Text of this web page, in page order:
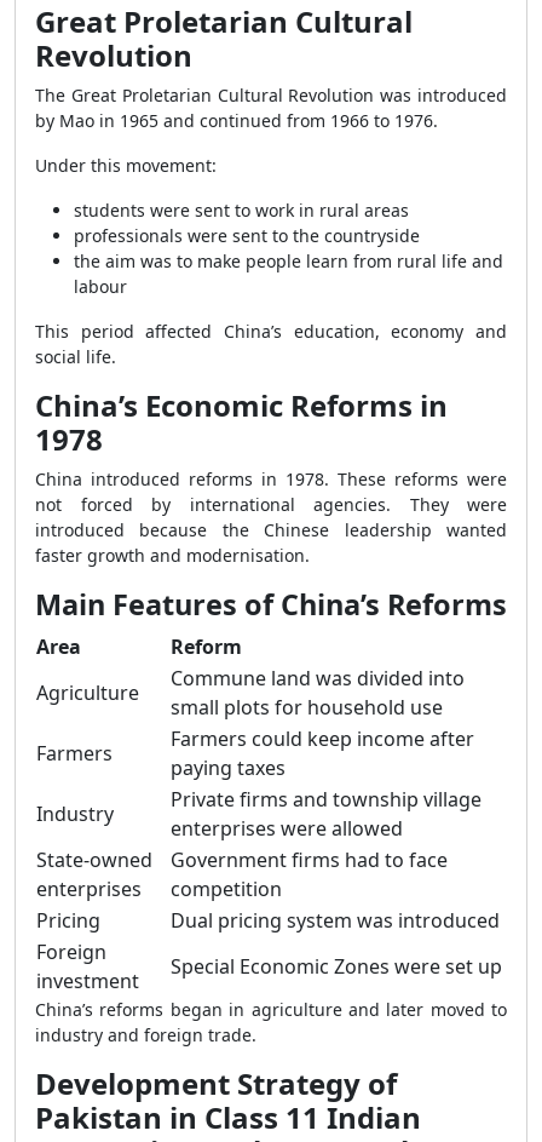
Great Proletarian Cultural
Revolution
The Great Proletarian Cultural Revolution was introduced
by Mao in 1965 and continued from 1966 to 1976.
Under this movement:
students were sent to work in rural areas
professionals were sent to the countryside
the aim was to make people learn from rural life and
labour
This period affected China’s education, economy and
social life.
China’s Economic Reforms in
1978
China introduced reforms in 1978. These reforms were
not forced by international agencies. They were
introduced because the Chinese leadership wanted
faster growth and modernisation.
Main Features of China’s Reforms
Area
Reform
Agriculture
Commune land was divided into
small plots for household use
Farmers
Farmers could keep income after
paying taxes
Industry
Private firms and township village
enterprises were allowed
State-owned
enterprises
Government firms had to face
competition
Pricing
Dual pricing system was introduced
Foreign
investment
Special Economic Zones were set up
China’s reforms began in agriculture and later moved to
industry and foreign trade.
Development Strategy of
Pakistan in Class 11 Indian